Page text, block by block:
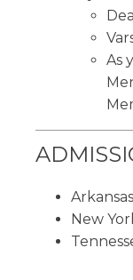
As
Arkansas
New